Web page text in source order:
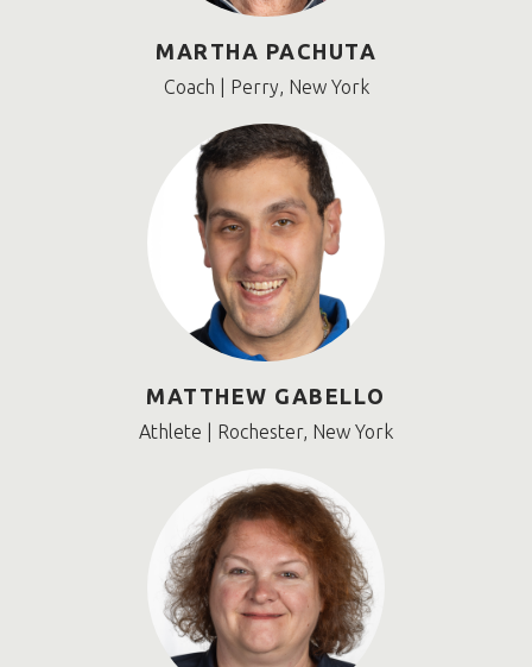
MARTHA PACHUTA
Coach | Perry, New York
MATTHEW GABELLO
Athlete | Rochester, New York